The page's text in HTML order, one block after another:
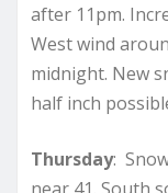
after 11pm.
West wind
midnight. New
half inch
Thursday:
near 41. South